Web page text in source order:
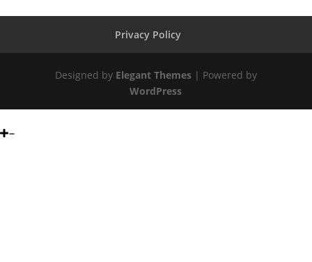
Privacy Policy
Designed by Elegant Themes| Powered by
WordPress